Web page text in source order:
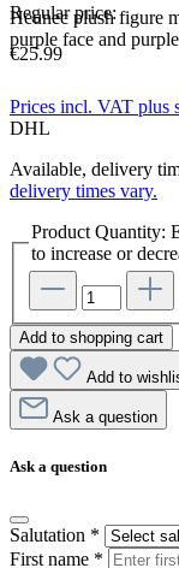
Heunec plush figure
purple face and
Regular price:
€25.99
Prices incl. VAT plus
DHL
Available, delivery
delivery times vary.
Product Quantity:
to increase or
Add to shopping cart
Add to
Ask a question
Ask a question
Salutation *
First name *